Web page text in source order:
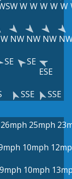
W W W W W
NW NW NW
SE
SE
ESE
SSE SSE
26mph 25mph
10mph
9mph 10mph